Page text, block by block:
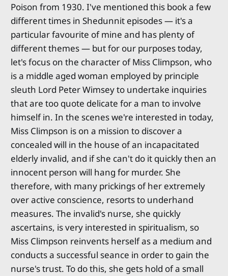
Poison from 1930. I've mentioned this book a few
different times in Shedunnit episodes — it's a
particular favourite of mine and has plenty of
different themes — but for our purposes today,
let's focus on the character of Miss Climpson, who
is a middle aged woman employed by principle
sleuth Lord Peter Wimsey to undertake inquiries
that are too quote delicate for a man to involve
himself in. In the scenes we're interested in today,
Miss Climpson is on a mission to discover a
concealed will in the house of an incapacitated
elderly invalid, and if she can't do it quickly then an
innocent person will hang for murder. She
therefore, with many prickings of her extremely
over active conscience, resorts to underhand
measures. The invalid's nurse, she quickly
ascertains, is very interested in spiritualism, so
Miss Climpson reinvents herself as a medium and
conducts a successful seance in order to gain the
nurse's trust. To do this, she gets hold of a small